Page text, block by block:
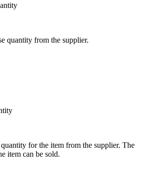
quantity from the supplier.
for the item from the supplier. The
item can be sold.